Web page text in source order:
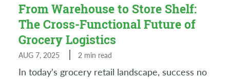
From Warehouse to Store Shelf:
The Cross-Functional Future of
Grocery Logistics
AUG 7, 2025 2 min read
In today’s grocery retail landscape, success no